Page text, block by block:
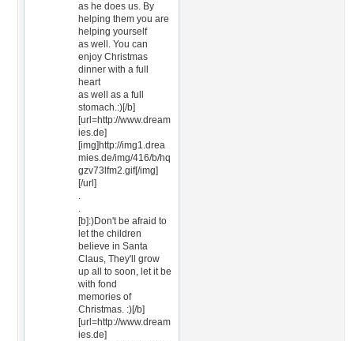
as he does us. By
helping them you are
helping yourself
as well. You can
enjoy Christmas
dinner with a full
heart
as well as a full
stomach.:)[/b]
[url=http://www.dream
ies.de]
[img]http://img1.drea
mies.de/img/416/b/hq
gzv73lfm2.gif[/img]
[/url]
.
.
[b]:)Don't be afraid to
let the children
believe in Santa
Claus, They'll grow
up all to soon, let it be
with fond
memories of
Christmas. :)[/b]
[url=http://www.dream
ies.de]